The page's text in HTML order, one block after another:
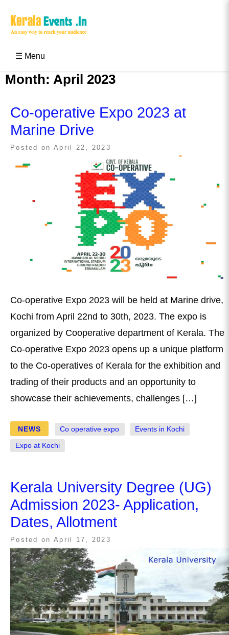
☰ Menu
Month: April 2023
Co-operative Expo 2023 at
Marine Drive
Posted on April 22, 2023
Co-operative Expo 2023 will be held at Marine drive,
Kochi from April 22nd to 30th, 2023. The expo is
organized by Cooperative department of Kerala. The
Co-operative Expo 2023 opens up a unique platform
to the Co-operatives of Kerala for the exhibition and
trading of their products and an opportunity to
showcase their achievements, challenges […]
NEWS Co operative expo Events in Kochi
Expo at Kochi
Kerala University Degree (UG)
Admission 2023- Application,
Dates, Allotment
Posted on April 17, 2023